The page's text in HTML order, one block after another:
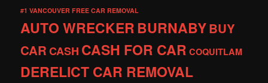
#1 VANCOUVER FREE CAR REMOVAL
AUTO WRECKERBURNABYBUY
CARCASH CASH FOR CAR COQUITLAM
DERELICT CAR REMOVAL